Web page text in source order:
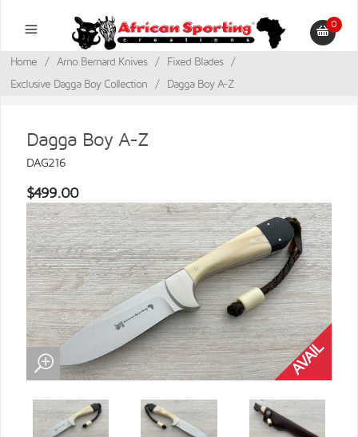
0
Home / Arno Bernard Knives / Fixed Blades
/
Exclusive Dagga Boy Collection
/ Dagga Boy A-Z
Dagga Boy A-Z
DAG216
$499.00